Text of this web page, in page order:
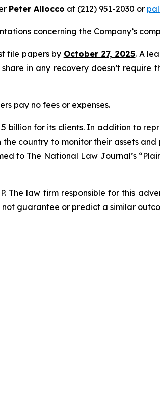
Peter Allocco at (212) 951-2030 or
concerning the Company’s
file papers by October 27, 2025. A
in any recovery doesn’t
pay no fees or expenses.
billion for its clients. In addition to
country to monitor their assets
to The National Law Journal’s
The law firm responsible for this
not guarantee or predict a similar